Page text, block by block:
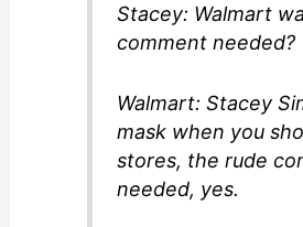
Stacey: Walmart
comment needed?
Walmart: Stacey
mask when you
stores, the rude
needed, yes.